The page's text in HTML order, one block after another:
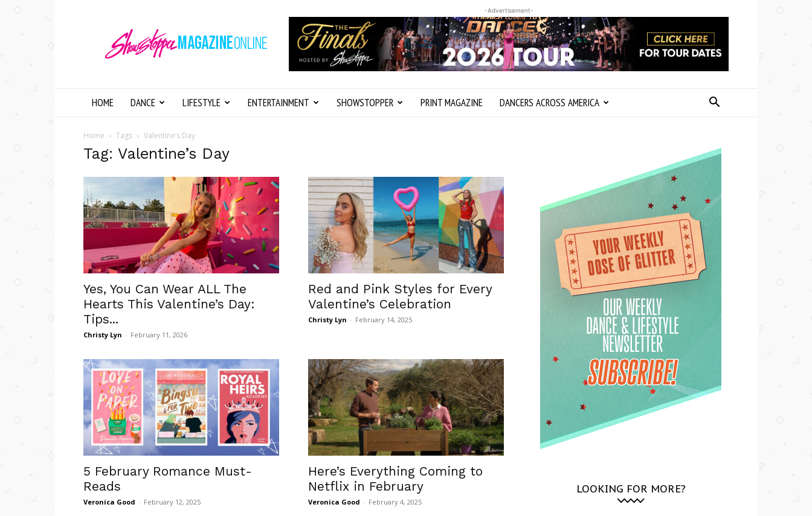
Magazine
Online
-Advertisement-
HOME DANCE LIFESTYLE ENTERTAINMENT SHOWSTOPPER PRINT MAGAZINE DANCERS ACROSS AMERICA
Home Tags Valentine’s Day
Tag: Valentine’s Day
Yes, You Can Wear ALL The
Hearts This Valentine’s Day:
Tips...
Christy Lyn - February 11, 2026
Red and Pink Styles for Every
Valentine’s Celebration
Christy Lyn - February 14, 2025
5 February Romance Must-
Reads
Veronica Good - February 12, 2025
Here’s Everything Coming to
Netflix in February
Veronica Good - February 4, 2025
LOOKING FOR MORE?